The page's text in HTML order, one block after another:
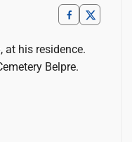
at his residence.
Belpre.